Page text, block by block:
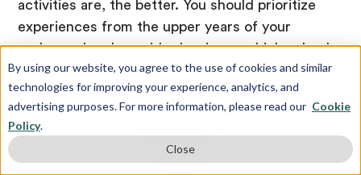
By using our website, you agree to the use of cookies and similar
technologies for improving your experience, analytics, and
advertising purposes. For more information, please read our Cookie
Policy.
Close
activities are, the better. You should prioritize
experiences from the upper years of your
undergrad and consider leaving any high school
experiences off the list altogether.